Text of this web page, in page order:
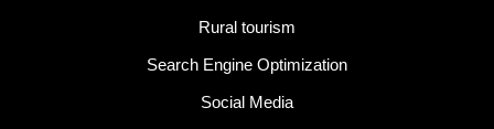
Rural tourism
Search Engine Optimization
Social Media